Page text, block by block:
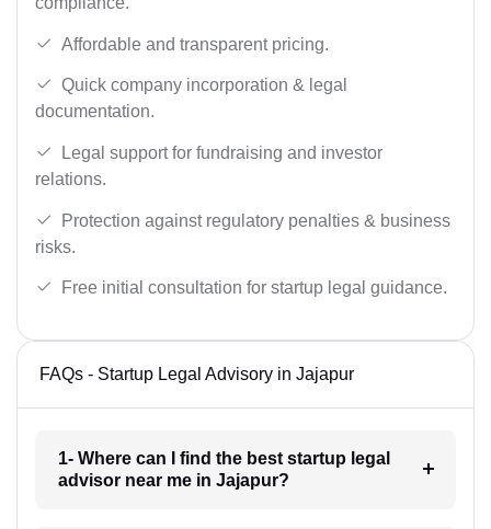
Affordable and transparent pricing.
Quick company incorporation & legal
documentation.
Legal support for fundraising and investor
relations.
Protection against regulatory penalties & business
risks.
Free initial consultation for startup legal guidance.
FAQs - Startup Legal Advisory in Jajapur
1- Where can I find the best startup legal
advisor near me in Jajapur?